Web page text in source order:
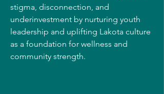
stigma, disconnection, and
underinvestment by nurturing youth
leadership and uplifting Lakota culture
as a foundation for wellness and
community strength.